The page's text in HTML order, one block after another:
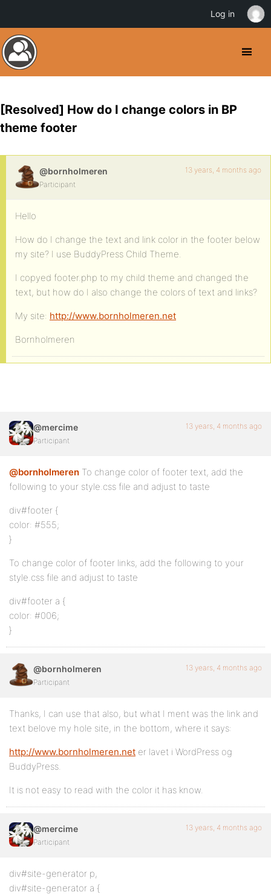
[Resolved] How do I change colors in BP
theme footer
@bornholmeren
Participant
13 years, 4 months ago
Hello
How do I change the text and link color in the footer below
my site? I use BuddyPress Child Theme.
I copyed footer.php to my child theme and changed the
text, but how do I also change the colors of text and links?
My site: http://www.bornholmeren.net
Bornholmeren
@mercime
Participant
13 years, 4 months ago
@bornholmeren To change color of footer text, add the
following to your style.css file and adjust to taste
div#footer {
color: #555;
}
To change color of footer links, add the following to your
style.css file and adjust to taste
div#footer a {
color: #006;
}
@bornholmeren
Participant
13 years, 4 months ago
Thanks, I can use that also, but what I ment was the link and
text belove my hole site, in the bottom, where it says:
http://www.bornholmeren.net er lavet i WordPress og
BuddyPress.
It is not easy to read with the color it has know.
@mercime
Participant
13 years, 4 months ago
div#site-generator p,
div#site-generator a {
Log in